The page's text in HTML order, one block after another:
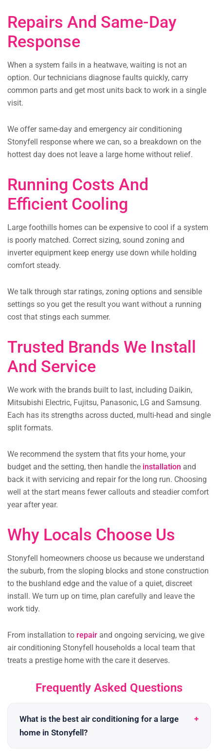
Repairs And Same-Day
Response
When a system fails in a heatwave, waiting is not an
option. Our technicians diagnose faults quickly, carry
common parts and get most units back to work in a single
visit.
We offer same-day and emergency air conditioning
Stonyfell response where we can, so a breakdown on the
hottest day does not leave a large home without relief.
Running Costs And
Efficient Cooling
Large foothills homes can be expensive to cool if a system
is poorly matched. Correct sizing, sound zoning and
inverter equipment keep energy use down while holding
comfort steady.
We talk through star ratings, zoning options and sensible
settings so you get the result you want without a running
cost that stings each summer.
Trusted Brands We Install
And Service
We work with the brands built to last, including Daikin,
Mitsubishi Electric, Fujitsu, Panasonic, LG and Samsung.
Each has its strengths across ducted, multi-head and single
split formats.
We recommend the system that fits your home, your
budget and the setting, then handle the installation and
back it with servicing and repair for the long run. Choosing
well at the start means fewer callouts and steadier comfort
year after year.
Why Locals Choose Us
Stonyfell homeowners choose us because we understand
the suburb, from the sloping blocks and stone construction
to the bushland edge and the value of a quiet, discreet
install. We turn up on time, plan carefully and leave the
work tidy.
From installation to repair and ongoing servicing, we give
air conditioning Stonyfell households a local team that
treats a prestige home with the care it deserves.
Frequently Asked Questions
What is the best air conditioning for a large
home in Stonyfell?